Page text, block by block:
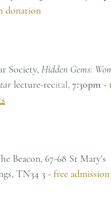
donation
Society, Hidden Gems:
lecture-recital, 7:30pm -
Beacon, 67-68 St Mary's
TN34 3 - free